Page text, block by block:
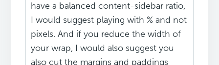
have a balanced content-sidebar ratio,
I would suggest playing with % and not
pixels. And if you reduce the width of
your wrap, I would also suggest you
also cut the margins and paddings